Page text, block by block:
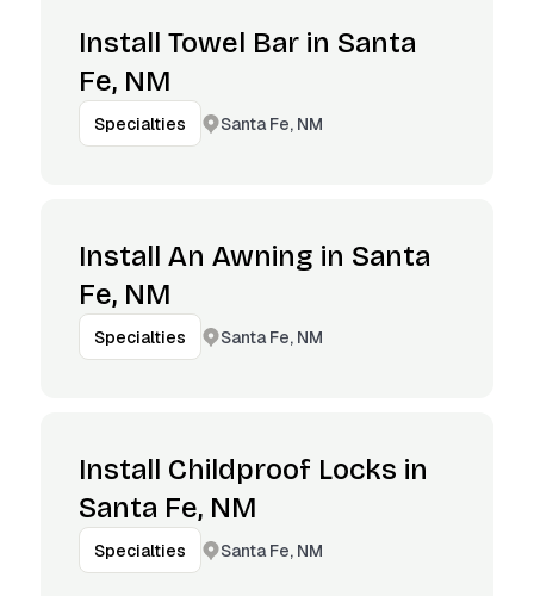
Install Towel Bar in Santa
Fe, NM
Specialties Santa Fe, NM
Install An Awning in Santa
Fe, NM
Specialties Santa Fe, NM
Install Childproof Locks in
Santa Fe, NM
Specialties Santa Fe, NM